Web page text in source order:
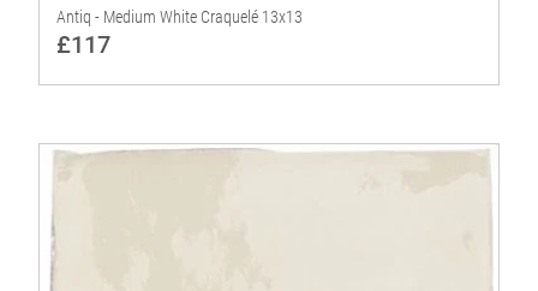
Antiq - Medium White Craquelé 13x13
£117